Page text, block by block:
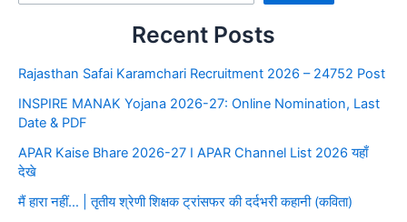
Recent Posts
Rajasthan Safai Karamchari Recruitment 2026 – 24752 Post
INSPIRE MANAK Yojana 2026-27: Online Nomination, Last
Date & PDF
APAR Kaise Bhare 2026-27 I APAR Channel List 2026 यहाँ
देखे
मैं हारा नहीं… | तृतीय श्रेणी शिक्षक ट्रांसफर की दर्दभरी कहानी (कविता)